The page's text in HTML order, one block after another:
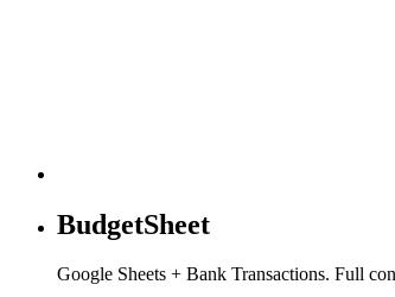
BudgetSheet
Google Sheets + Bank Transactions. Full